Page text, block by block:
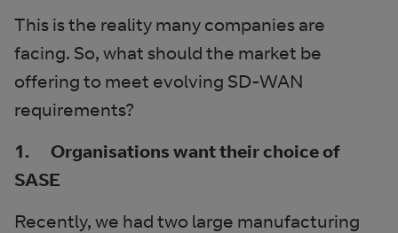
This is the reality many companies are
facing. So, what should the market be
offering to meet evolving SD-WAN
requirements?
1. Organisations want their choice of
SASE
Recently, we had two large manufacturing